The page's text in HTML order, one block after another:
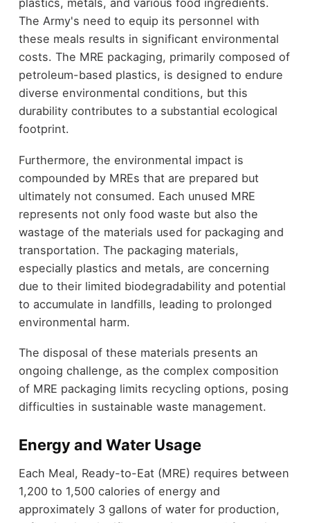
plastics, metals, and various food ingredients.
The Army's need to equip its personnel with
these meals results in significant environmental
costs. The MRE packaging, primarily composed of
petroleum-based plastics, is designed to endure
diverse environmental conditions, but this
durability contributes to a substantial ecological
footprint.
Furthermore, the environmental impact is
compounded by MREs that are prepared but
ultimately not consumed. Each unused MRE
represents not only food waste but also the
wastage of the materials used for packaging and
transportation. The packaging materials,
especially plastics and metals, are concerning
due to their limited biodegradability and potential
to accumulate in landfills, leading to prolonged
environmental harm.
The disposal of these materials presents an
ongoing challenge, as the complex composition
of MRE packaging limits recycling options, posing
difficulties in sustainable waste management.
Energy and Water Usage
Each Meal, Ready-to-Eat (MRE) requires between
1,200 to 1,500 calories of energy and
approximately 3 gallons of water for production,